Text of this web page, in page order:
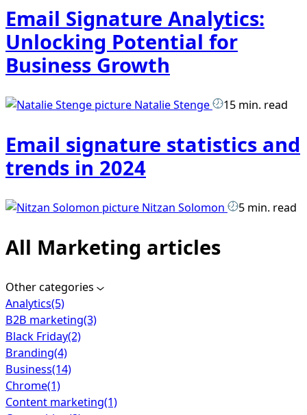
Email Signature Analytics:
Unlocking Potential for
Business Growth
Natalie Stenge 15 min. read
Email signature statistics and
trends in 2024
Nitzan Solomon 5 min. read
All Marketing articles
Other categories
Analytics(5)
B2B marketing(3)
Black Friday(2)
Branding(4)
Business(14)
Chrome(1)
Content marketing(1)